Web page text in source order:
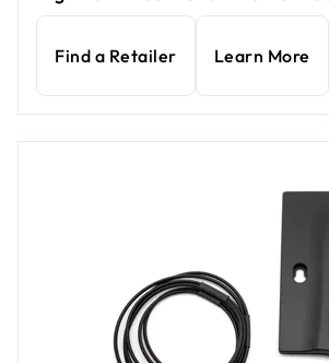
Find a Retailer Learn More